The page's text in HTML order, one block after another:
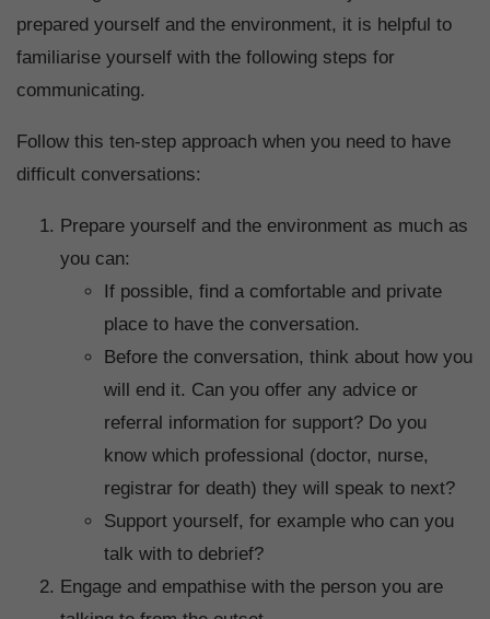
prepared yourself and the environment, it is helpful to
familiarise yourself with the following steps for
communicating.
Follow this ten-step approach when you need to have
difficult conversations:
Prepare yourself and the environment as much as
you can:
If possible, find a comfortable and private
place to have the conversation.
Before the conversation, think about how you
will end it. Can you offer any advice or
referral information for support? Do you
know which professional (doctor, nurse,
registrar for death) they will speak to next?
Support yourself, for example who can you
talk with to debrief?
Engage and empathise with the person you are